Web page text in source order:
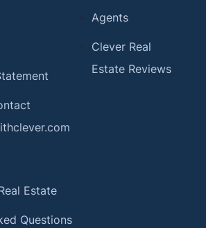
Agents
Clever Real
Estate Reviews
Estate
Questions